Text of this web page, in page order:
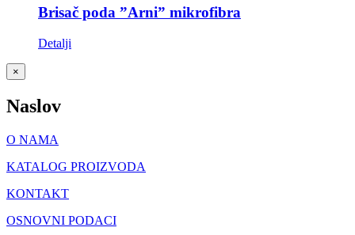
Brisač poda ”Arni” mikrofibra
Detalji
Close
product
view
×
Naslov
O NAMA
KATALOG PROIZVODA
KONTAKT
OSNOVNI PODACI